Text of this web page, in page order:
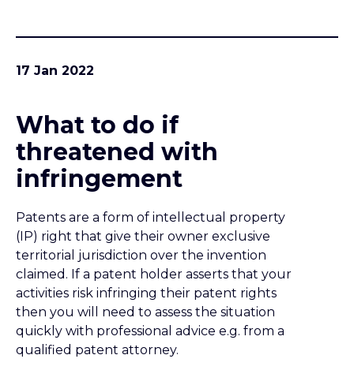
(IP) right that give their owner exclusive
claimed. If a patent holder asserts that your
then you will need to assess the situation
quickly with professional advice e.g. from a
qualified patent attorney.
PREVIOUS
GET IN